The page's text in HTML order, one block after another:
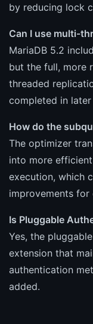
by reducing lock
Can I use multi-
MariaDB 5.2
but the full, more
threaded
completed in
How do the
The optimizer
into more
execution, which
improvements for
Is Pluggable
Yes, the
extension that
authentication
added.